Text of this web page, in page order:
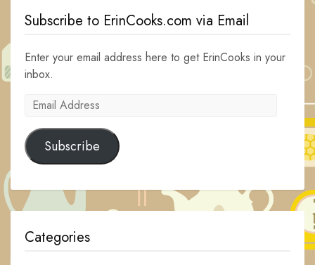
Subscribe to ErinCooks.com via Email
Enter your email address here to get ErinCooks in your
inbox.
Email
Subscribe
Categories